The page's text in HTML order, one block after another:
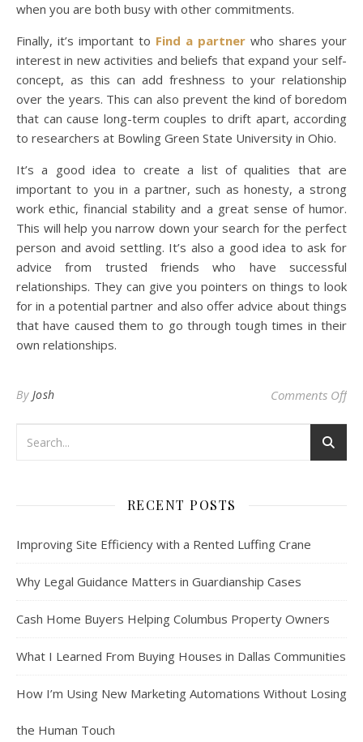
when you are both busy with other commitments.
Finally, it’s important to Find a partner who shares your
interest in new activities and beliefs that expand your self-
concept, as this can add freshness to your relationship
over the years. This can also prevent the kind of boredom
that can cause long-term couples to drift apart, according
to researchers at Bowling Green State University in Ohio.
It’s a good idea to create a list of qualities that are
important to you in a partner, such as honesty, a strong
work ethic, financial stability and a great sense of humor.
This will help you narrow down your search for the perfect
person and avoid settling. It’s also a good idea to ask for
advice from trusted friends who have successful
relationships. They can give you pointers on things to look
for in a potential partner and also offer advice about things
that have caused them to go through tough times in their
own relationships.
By Josh Comments Offon
RECENT POSTS
Improving Site Efficiency with a Rented Luffing Crane
Why Legal Guidance Matters in Guardianship Cases
Cash Home Buyers Helping Columbus Property Owners
What I Learned From Buying Houses in Dallas Communities
How I’m Using New Marketing Automations Without Losing
the Human Touch